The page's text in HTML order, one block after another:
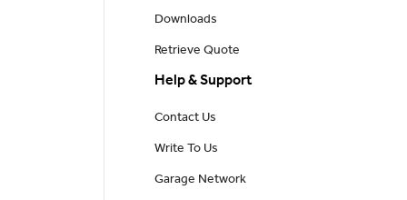
Downloads
Retrieve Quote
Help & Support
Contact Us
Write To Us
Garage Network